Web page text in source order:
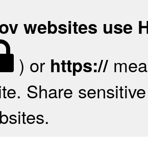
websites use
) or https://
Share